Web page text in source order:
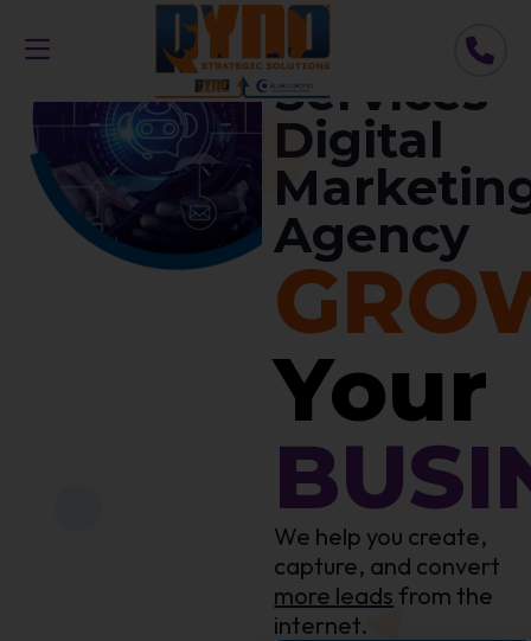
//Home
Services
Digital
Agency
Your
We help you create,
capture, and convert
more leads from the
internet.